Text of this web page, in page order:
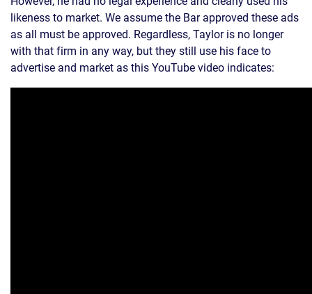
likeness to market. We assume the Bar approved these ads
as all must be approved. Regardless, Taylor is no longer
with that firm in any way, but they still use his face to
advertise and market as this YouTube video indicates: